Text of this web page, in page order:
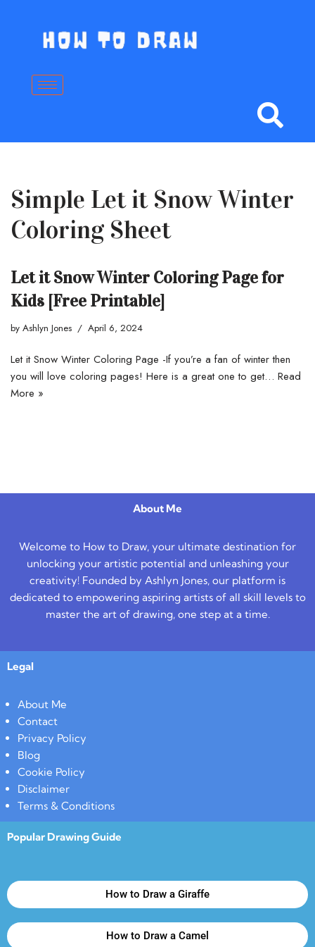
content
Simple Let it Snow Winter
Coloring Sheet
Let it Snow Winter Coloring Page for
Kids [Free Printable]
by Ashlyn Jones April 6, 2024
Let it Snow Winter Coloring Page -If you’re a fan of winter then
you will love coloring pages! Here is a great one to get… Read
More »
About Me
Welcome to How to Draw, your ultimate destination for
unlocking your artistic potential and unleashing your
creativity! Founded by Ashlyn Jones, our platform is
dedicated to empowering aspiring artists of all skill levels to
master the art of drawing, one step at a time.
Legal
About Me
Contact
Privacy Policy
Blog
Cookie Policy
Disclaimer
Terms & Conditions
Popular Drawing Guide
How to Draw a Giraffe
How to Draw a Camel